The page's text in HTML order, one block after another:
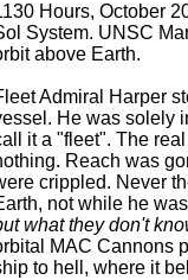
Hours, October
System. UNSC
above Earth.
Admiral Harper
He was solely
it a "fleet". The
Reach was
crippled. Never
not while he
what they don't
MAC Cannons
to hell, where it